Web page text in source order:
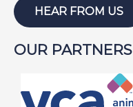
HEAR FROM US
OUR PARTNERS